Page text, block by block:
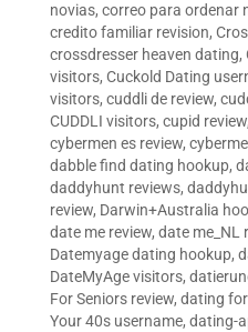
novias, correo para ordenar
credito familiar revision,
crossdresser heaven dating,
visitors, Cuckold Dating
visitors, cuddli de review,
CUDDLI visitors, cupid review,
cybermen es review,
dabble find dating hookup,
daddyhunt reviews,
review, Darwin+Australia
date me review, date me_NL
Datemyage dating hookup,
DateMyAge visitors,
For Seniors review, dating
Your 40s username, dating-